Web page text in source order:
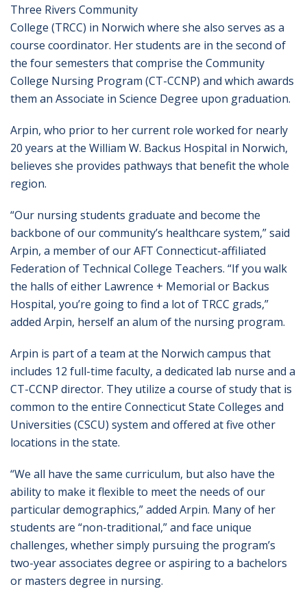
Three Rivers Community
College (TRCC) in Norwich where she also serves as a
course coordinator. Her students are in the second of
the four semesters that comprise the Community
College Nursing Program (CT-CCNP) and which awards
them an Associate in Science Degree upon graduation.
Arpin, who prior to her current role worked for nearly
20 years at the William W. Backus Hospital in Norwich,
believes she provides pathways that benefit the whole
region.
“Our nursing students graduate and become the
backbone of our community’s healthcare system,” said
Arpin, a member of our AFT Connecticut-affiliated
Federation of Technical College Teachers. “If you walk
the halls of either Lawrence + Memorial or Backus
Hospital, you’re going to find a lot of TRCC grads,”
added Arpin, herself an alum of the nursing program.
Arpin is part of a team at the Norwich campus that
includes 12 full-time faculty, a dedicated lab nurse and a
CT-CCNP director. They utilize a course of study that is
common to the entire Connecticut State Colleges and
Universities (CSCU) system and offered at five other
locations in the state.
“We all have the same curriculum, but also have the
ability to make it flexible to meet the needs of our
particular demographics,” added Arpin. Many of her
students are “non-traditional,” and face unique
challenges, whether simply pursuing the program’s
two-year associates degree or aspiring to a bachelors
or masters degree in nursing.